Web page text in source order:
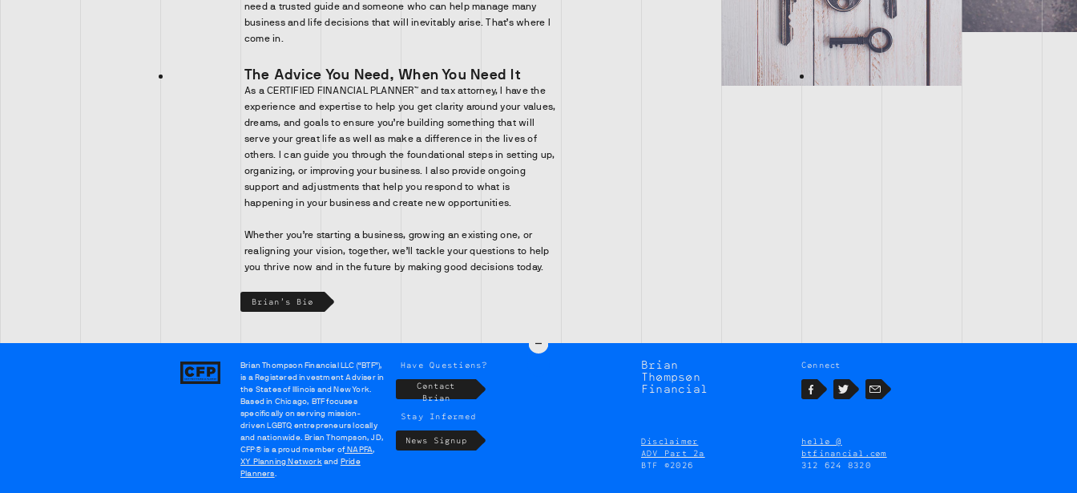
need a trusted guide and someone who can help manage many
business and life decisions that will inevitably arise. That’s where I
come in.
The Advice You Need, When You Need It
As a CERTIFIED FINANCIAL PLANNER™ and tax attorney, I have the
experience and expertise to help you get clarity around your values,
dreams, and goals to ensure you’re building something that will
serve your great life as well as make a difference in the lives of
others. I can guide you through the foundational steps in setting up,
organizing, or improving your business. I also provide ongoing
support and adjustments that help you respond to what is
happening in your business and create new opportunities.
Whether you’re starting a business, growing an existing one, or
realigning your vision, together, we’ll tackle your questions to help
you thrive now and in the future by making good decisions today.
Brian's Bio
Brian
Thompson
Financial
Connect
FacebookTwitterEmail
hello @
btfinancial.com
312 624 8320
Disclaimer
ADV Part 2a
BTF ©2026
Have Questions?
Contact
Brian
Stay Informed
News Signup
Brian Thompson Financial LLC (“BTF”),
is a Registered investment Adviser in
the States of Illinois and New York.
Based in Chicago, BTF focuses
specifically on serving mission-
driven LGBTQ entrepreneurs locally
and nationwide. Brian Thompson, JD,
CFP® is a proud member ofNAPFA,
XY Planning Network and Pride
Planners